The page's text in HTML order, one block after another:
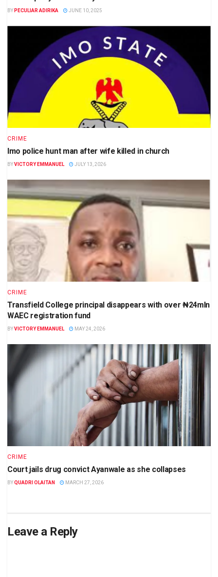
BY PECULIAR ADIRIKA JUNE 10, 2025
CRIME
Imo police hunt man after wife killed in church
BYVICTORY EMMANUEL JULY 13, 2026
CRIME
Transfield College principal disappears with over ₦24mln
WAEC registration fund
BYVICTORY EMMANUEL MAY 24, 2026
CRIME
Court jails drug convict Ayanwale as she collapses
BYQUADRI OLAITAN MARCH 27, 2026
Leave a Reply